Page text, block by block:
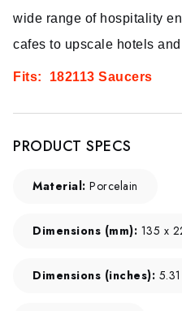
wide range of hospitality
cafes to upscale hotels
Fits: 182113 Saucers
PRODUCT SPECS
Material: Porcelain
Dimensions (mm): 135 x
Dimensions (inches):